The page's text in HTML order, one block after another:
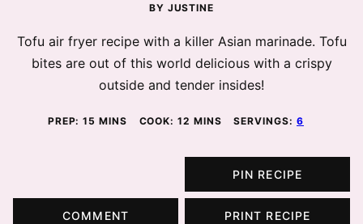
BY JUSTINE
Tofu air fryer recipe with a killer Asian marinade. Tofu
bites are out of this world delicious with a crispy
outside and tender insides!
PREP:15 MINUTES
MINS COOK:12 MINUTES
MINS SERVINGS:6
PIN RECIPE
COMMENT PRINT RECIPE